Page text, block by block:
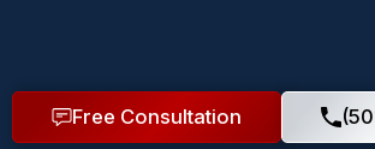
Free Consultation